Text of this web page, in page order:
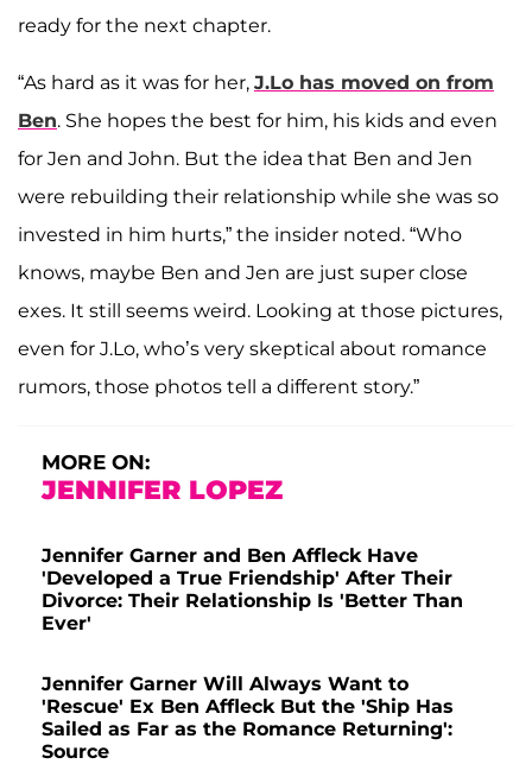
ready for the next chapter.
“As hard as it was for her, J.Lo has moved on from
Ben. She hopes the best for him, his kids and even
for Jen and John. But the idea that Ben and Jen
were rebuilding their relationship while she was so
invested in him hurts,” the insider noted. “Who
knows, maybe Ben and Jen are just super close
exes. It still seems weird. Looking at those pictures,
even for J.Lo, who’s very skeptical about romance
rumors, those photos tell a different story.”
MORE ON:
JENNIFER LOPEZ
Jennifer Garner and Ben Affleck Have
'Developed a True Friendship' After Their
Divorce: Their Relationship Is 'Better Than
Ever'
Jennifer Garner Will Always Want to
'Rescue' Ex Ben Affleck But the 'Ship Has
Sailed as Far as the Romance Returning':
Source